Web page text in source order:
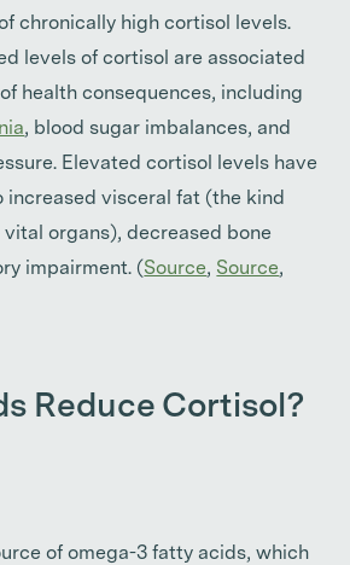
chronically high cortisol levels.
levels of cortisol are associated
health consequences, including
, blood sugar imbalances, and
Elevated cortisol levels have
increased visceral fat (the kind
organs), decreased bone
impairment. (Source, Source,
Reduce Cortisol?
of omega-3 fatty acids, which